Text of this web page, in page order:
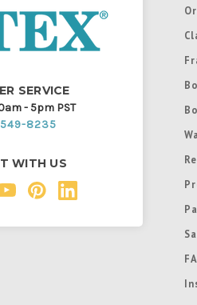
SERVICE
- 5pm PST
8235
WITH US